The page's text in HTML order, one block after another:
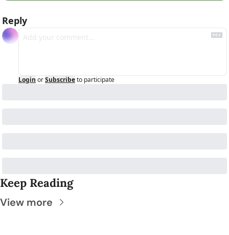
Reply
Login orSubscribeto participate
Keep Reading
View more